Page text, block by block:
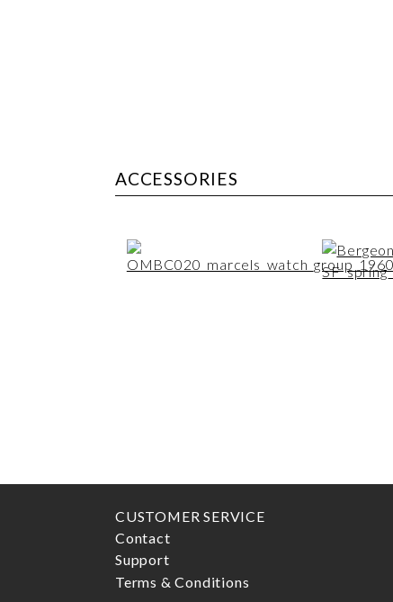
ACCESSORIES
CUSTOMER SERVICE
Contact
Support
Terms & Conditions